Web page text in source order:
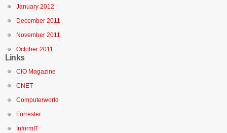
January 2012
December 2011
November 2011
October 2011
Links
CIO Magazine
CNET
Computerworld
Forrester
InformIT